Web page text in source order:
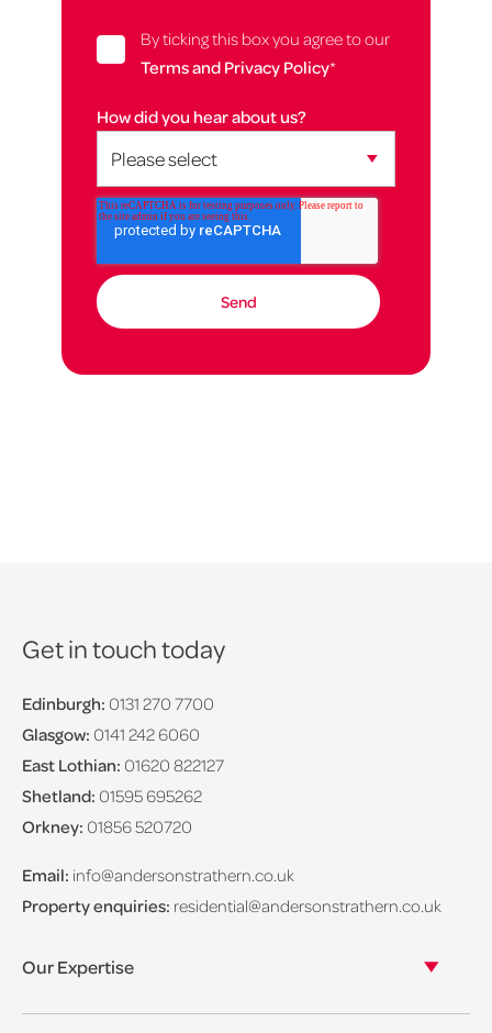
By ticking this box you agree to our
Terms and Privacy Policy*
How did you hear about us?
Get in touch today
Edinburgh: 0131 270 7700
Glasgow: 0141 242 6060
East Lothian: 01620 822127
Shetland: 01595 695262
Orkney: 01856 520720
Email: info@andersonstrathern.co.uk
Property enquiries: residential@andersonstrathern.co.uk
Our Expertise